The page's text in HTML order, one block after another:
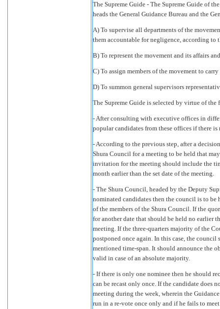
The Supreme Guide - The Supreme Guide of
heads the General Guidance Bureau and the
A) To supervise all departments of the
them accountable for negligence, according to
B) To represent the movement and its affairs
C) To assign members of the movement to
D) To summon general supervisors
The Supreme Guide is selected by virtue of
- After consulting with executive offices in
popular candidates from these offices if there
- According to the previous step, after a
Shura Council for a meeting to be held that
invitation for the meeting should include the
month earlier than the set date of the meeting.
- The Shura Council, headed by the Deputy
nominated candidates then the council is to be
of the members of the Shura Council. If the
for another date that should be held no earlier
meeting. If the three-quarters majority of the
postponed once again. In this case, the
mentioned time-span. It should announce the
valid in case of an absolute majority.
- If there is only one nominee then he should
can be recast only once. If the candidate does
meeting during the week, wherein the
run in a re-vote once only and if he fails to